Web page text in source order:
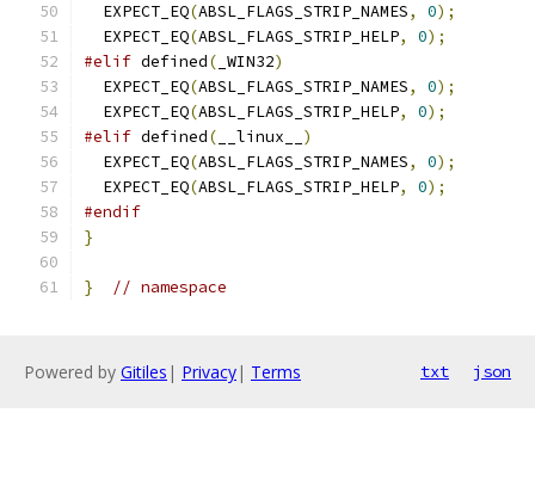
  EXPECT_EQ
(ABSL_FLAGS_STRIP_NAMES, 0);
  EXPECT_EQ
(ABSL_FLAGS_STRIP_HELP, 0);
#elif defined( _WIN32)
  EXPECT_EQ
(ABSL_FLAGS_STRIP_NAMES, 0);
  EXPECT_EQ
(ABSL_FLAGS_STRIP_HELP, 0);
#elif defined( __linux__ )
  EXPECT_EQ
(ABSL_FLAGS_STRIP_NAMES, 0);
  EXPECT_EQ
(ABSL_FLAGS_STRIP_HELP, 0);
#endif
}
} // namespace
Powered by Gitiles | Privacy| Terms txt json